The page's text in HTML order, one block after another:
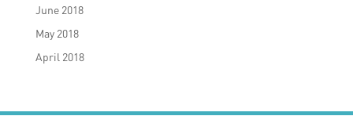
June 2018
May 2018
April 2018